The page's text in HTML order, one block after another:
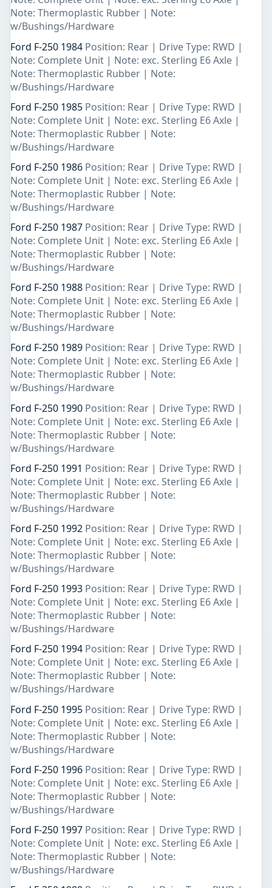
Note: Thermoplastic Rubber | Note:
w/Bushings/Hardware
Ford F-250 1984 Position: Rear | Drive Type: RWD |
Note: Complete Unit | Note: exc. Sterling E6 Axle |
Note: Thermoplastic Rubber | Note:
w/Bushings/Hardware
Ford F-250 1985 Position: Rear | Drive Type: RWD |
Note: Complete Unit | Note: exc. Sterling E6 Axle |
Note: Thermoplastic Rubber | Note:
w/Bushings/Hardware
Ford F-250 1986 Position: Rear | Drive Type: RWD |
Note: Complete Unit | Note: exc. Sterling E6 Axle |
Note: Thermoplastic Rubber | Note:
w/Bushings/Hardware
Ford F-250 1987 Position: Rear | Drive Type: RWD |
Note: Complete Unit | Note: exc. Sterling E6 Axle |
Note: Thermoplastic Rubber | Note:
w/Bushings/Hardware
Ford F-250 1988 Position: Rear | Drive Type: RWD |
Note: Complete Unit | Note: exc. Sterling E6 Axle |
Note: Thermoplastic Rubber | Note:
w/Bushings/Hardware
Ford F-250 1989 Position: Rear | Drive Type: RWD |
Note: Complete Unit | Note: exc. Sterling E6 Axle |
Note: Thermoplastic Rubber | Note:
w/Bushings/Hardware
Ford F-250 1990 Position: Rear | Drive Type: RWD |
Note: Complete Unit | Note: exc. Sterling E6 Axle |
Note: Thermoplastic Rubber | Note:
w/Bushings/Hardware
Ford F-250 1991 Position: Rear | Drive Type: RWD |
Note: Complete Unit | Note: exc. Sterling E6 Axle |
Note: Thermoplastic Rubber | Note:
w/Bushings/Hardware
Ford F-250 1992 Position: Rear | Drive Type: RWD |
Note: Complete Unit | Note: exc. Sterling E6 Axle |
Note: Thermoplastic Rubber | Note:
w/Bushings/Hardware
Ford F-250 1993 Position: Rear | Drive Type: RWD |
Note: Complete Unit | Note: exc. Sterling E6 Axle |
Note: Thermoplastic Rubber | Note:
w/Bushings/Hardware
Ford F-250 1994 Position: Rear | Drive Type: RWD |
Note: Complete Unit | Note: exc. Sterling E6 Axle |
Note: Thermoplastic Rubber | Note:
w/Bushings/Hardware
Ford F-250 1995 Position: Rear | Drive Type: RWD |
Note: Complete Unit | Note: exc. Sterling E6 Axle |
Note: Thermoplastic Rubber | Note:
w/Bushings/Hardware
Ford F-250 1996 Position: Rear | Drive Type: RWD |
Note: Complete Unit | Note: exc. Sterling E6 Axle |
Note: Thermoplastic Rubber | Note:
w/Bushings/Hardware
Ford F-250 1997 Position: Rear | Drive Type: RWD |
Note: Complete Unit | Note: exc. Sterling E6 Axle |
Note: Thermoplastic Rubber | Note:
w/Bushings/Hardware